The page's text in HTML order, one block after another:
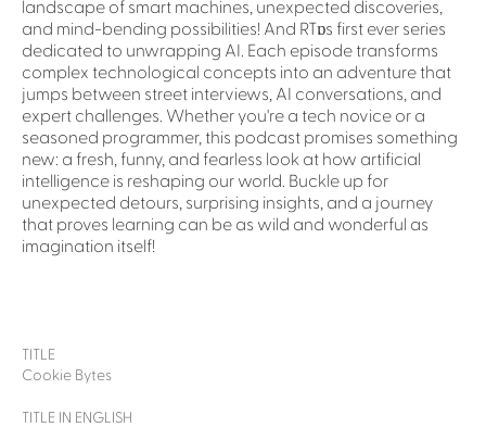
landscape of smart machines, unexpected discoveries,
and mind-bending possibilities! And RTɒs first ever series
dedicated to unwrapping AI. Each episode transforms
complex technological concepts into an adventure that
jumps between street interviews, AI conversations, and
expert challenges. Whether you're a tech novice or a
seasoned programmer, this podcast promises something
new: a fresh, funny, and fearless look at how artificial
intelligence is reshaping our world. Buckle up for
unexpected detours, surprising insights, and a journey
that proves learning can be as wild and wonderful as
imagination itself!
TITLE
Cookie Bytes
TITLE IN ENGLISH